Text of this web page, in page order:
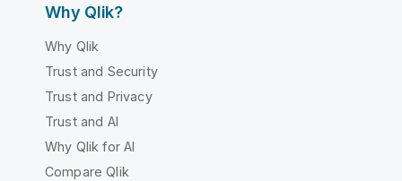
Why Qlik?
Why Qlik
Trust and Security
Trust and Privacy
Trust and AI
Why Qlik for AI
Compare Qlik